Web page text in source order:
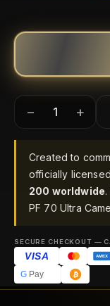
− +
Created to
officially
200 worldwide
PF 70 Ultra
SECURE CHECKOUT —
VISA AMEX
GPay